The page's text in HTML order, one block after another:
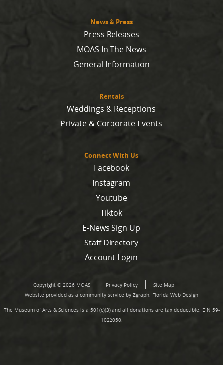
News & Press
Press Releases
MOAS In The News
General Information
Rentals
Weddings & Receptions
Private & Corporate Events
Connect With Us
Facebook
Instagram
Youtube
Tiktok
E-News Sign Up
Staff Directory
Account Login
Copyright © 2026 MOAS Privacy Policy
Site Map
Website provided as a community service by Zgraph. Florida Web Design
The Museum of Arts & Sciences is a 501(c)(3) and all donations are tax deductible. EIN 59-
1022050.